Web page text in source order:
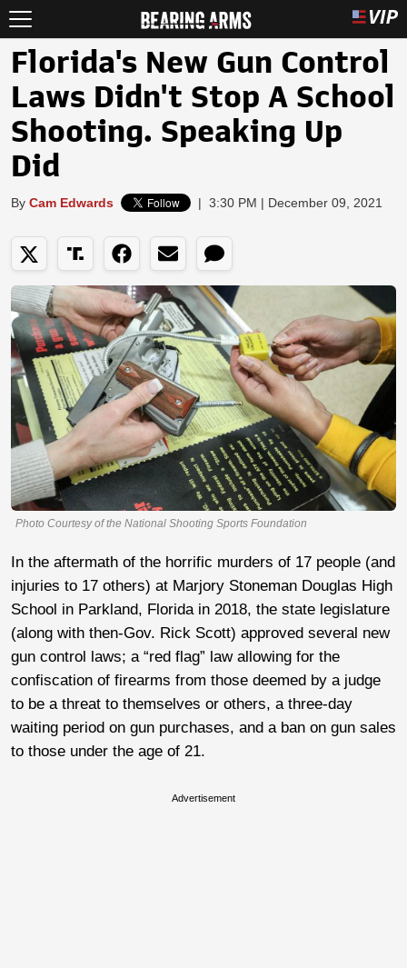
Florida's New Gun Control
Laws Didn't Stop A School
Shooting. Speaking Up
Did
By Cam Edwards | 3:30 PM | December 09, 2021
Photo Courtesy of the National Shooting Sports Foundation
In the aftermath of the horrific murders of 17 people (and
injuries to 17 others) at Marjory Stoneman Douglas High
School in Parkland, Florida in 2018, the state legislature
(along with then-Gov. Rick Scott) approved several new
gun control laws; a “red flag” law allowing for the
confiscation of firearms from those deemed by a judge
to be a threat to themselves or others, a three-day
waiting period on gun purchases, and a ban on gun sales
to those under the age of 21.
Advertisement